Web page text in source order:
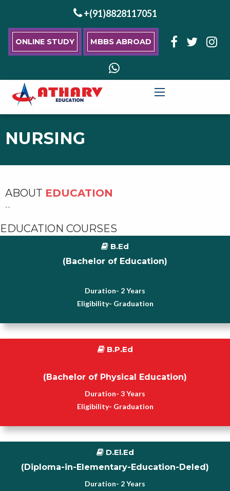
+(91)8828117051
ONLINE STUDY MBBS ABROAD
NURSING
ABOUT EDUCATION
--
EDUCATION COURSES
B.Ed
(Bachelor of Education)
Duration- 2 Years
Eligibility- Graduation
B.P.Ed
(Bachelor of Physical Education)
Duration- 3 Years
Eligibility- Graduation
D.El.Ed
(Diploma-in-Elementary-Education-Deled)
Duration- 2 Years